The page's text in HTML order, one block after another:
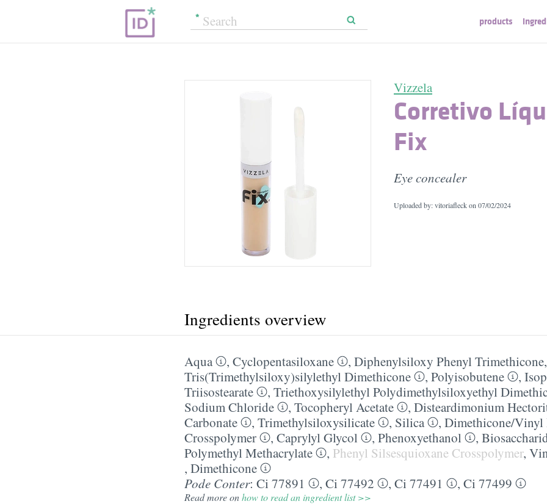
products
Vizzela
Corretivo
Fix
Eye concealer
Uploaded by: vitoriafleck on 07/02/2024
Ingredients overview
Aqua , Cyclopentasiloxane , Diphenylsiloxy Phenyl Trimethicone,
Tris(Trimethylsiloxy)silylethyl Dimethicone
, Polyisobutene ,
Triisostearate
, Triethoxysilylethyl Polydimethylsiloxyethyl
Sodium Chloride
, Tocopheryl Acetate , Disteardimonium
Carbonate
, Trimethylsiloxysilicate , Silica , Dimethicone/​Vinyl
Crosspolymer
, Caprylyl Glycol , Phenoxyethanol ,
Polymethyl Methacrylate
, Phenyl Silsesquioxane Crosspolymer,
, Dimethicone
Pode Conter: Ci 77891 , Ci 77492 , Ci 77491 , Ci 77499
Read more onhow to read an ingredient list >>